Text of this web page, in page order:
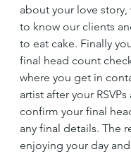
about your love
to know our clients
to eat cake. Finally
final head count
where you get in
artist after your
confirm your final
any final details. The
enjoying your day